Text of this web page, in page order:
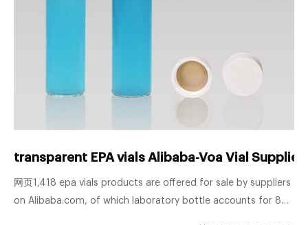
transparent EPA vials Alibaba-Voa Vial Supplier
网页1,418 epa vials products are offered for sale by suppliers
on Alibaba.com, of which laboratory bottle accounts for 8%.